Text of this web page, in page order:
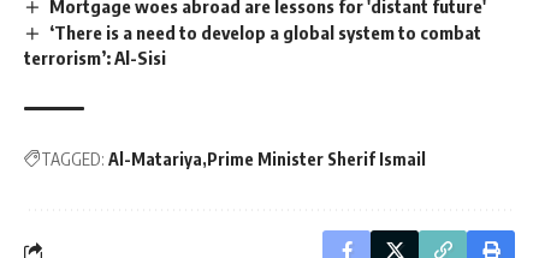
Mortgage woes abroad are lessons for 'distant future'
‘There is a need to develop a global system to combat
terrorism’: Al-Sisi
TAGGED: Al-Matariya Prime Minister Sherif Ismail